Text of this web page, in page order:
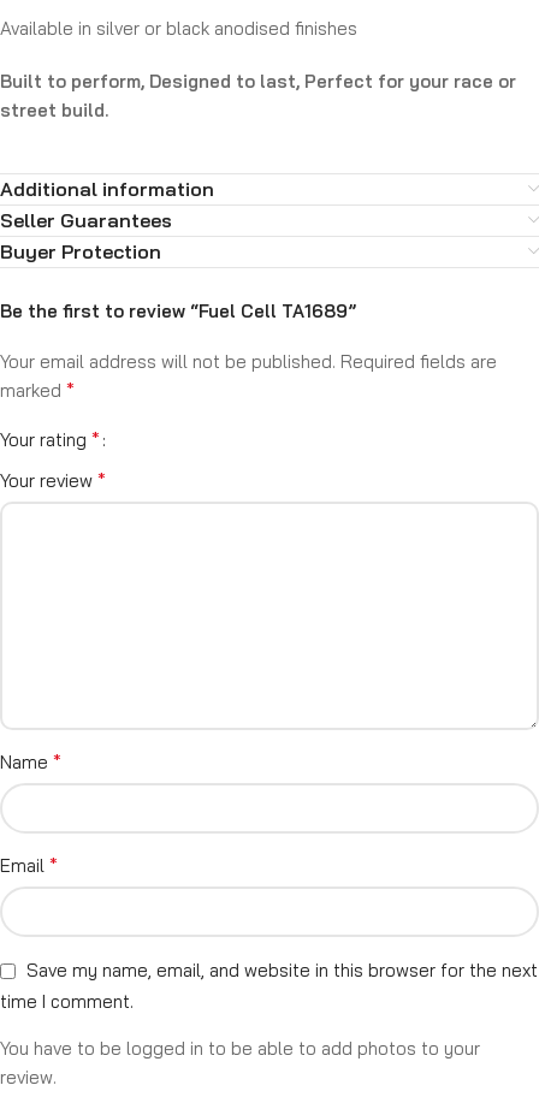
Available in silver or black anodised finishes
Built to perform, Designed to last, Perfect for your race or
street build.
Additional information
Seller Guarantees
Buyer Protection
Be the first to review “Fuel Cell TA1689”
Your email address will not be published. Required fields are
marked *
Your rating *
Your review *
Name *
Email *
Save my name, email, and website in this browser for the next
time I comment.
You have to be logged in to be able to add photos to your
review.